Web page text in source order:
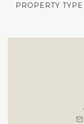
PROPERTY TYPE